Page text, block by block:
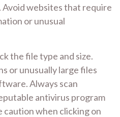
Avoid websites that require
or unusual
the file type and size.
or unusually large files
Always scan
antivirus program
caution when clicking on